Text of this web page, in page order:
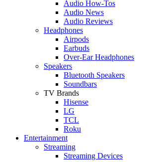
Audio How-Tos
Audio News
Audio Reviews
Headphones
Airpods
Earbuds
Over-Ear Headphones
Speakers
Bluetooth Speakers
Soundbars
TV Brands
Hisense
LG
TCL
Roku
Entertainment
Streaming
Streaming Devices